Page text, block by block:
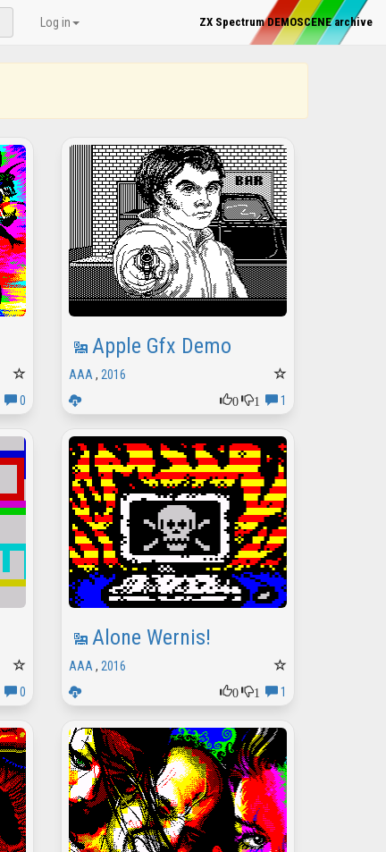
Log in ZX Spectrum DEMOSCENE archive
0
Apple Gfx Demo
AAA , 2016
0
1 1
0
Alone Wernis!
AAA , 2016
0
1 1